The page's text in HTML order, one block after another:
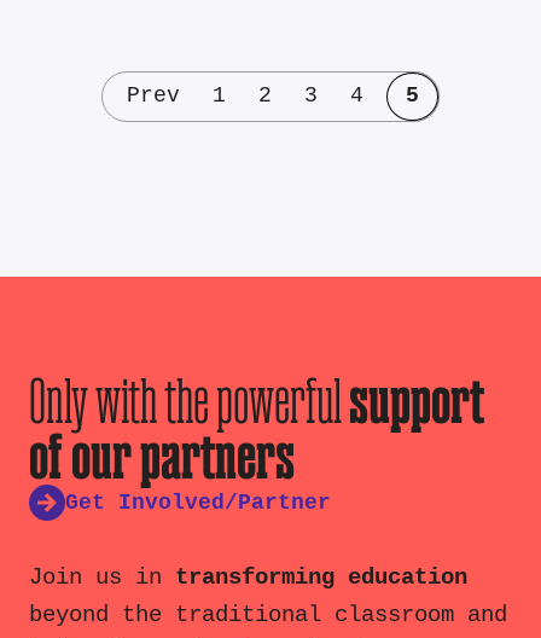
Prev 1 2 3 4 5
Only with the powerfulsupport
of our partners
Get Involved/Partner
Join us in transforming education
beyond the traditional classroom and